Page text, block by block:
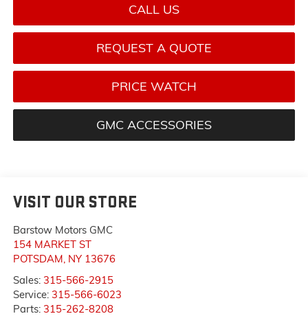
CALL US
REQUEST A QUOTE
PRICE WATCH
GMC ACCESSORIES
VISIT OUR STORE
Barstow Motors GMC
154 MARKET ST
POTSDAM NY 13676
Sales: 315-566-2915
Service: 315-566-6023
Parts: 315-262-8208